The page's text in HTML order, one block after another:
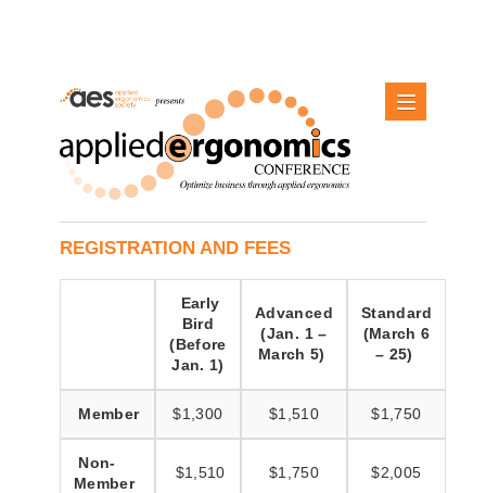
REGISTRATION AND FEES
Early
Bird
(Before
Jan. 1)
Advanced
(Jan. 1 –
March 5)
Standard
(March 6
– 25)
Member $1,300 $1,510 $1,750
Non-
Member
$1,510 $1,750 $2,005